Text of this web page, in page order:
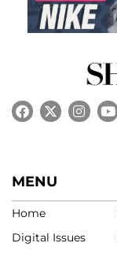
MENU
Home
Digital Issues